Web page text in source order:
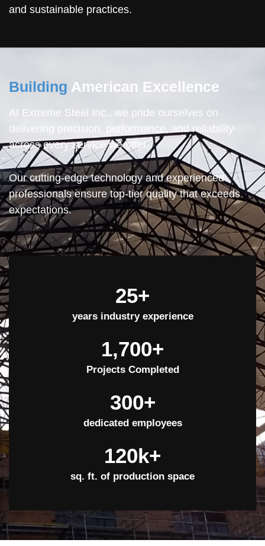
and sustainable practices.
Building American Excellence
At Extreme Steel Inc., we pride ourselves on
delivering precision, performance, and reliability
across every service we offer.
Our cutting-edge technology and experienced
professionals ensure top-tier quality that exceeds
expectations.
years industry experience
25+
Projects Completed
1,700+
dedicated employees
300+
sq. ft. of production space
120k+